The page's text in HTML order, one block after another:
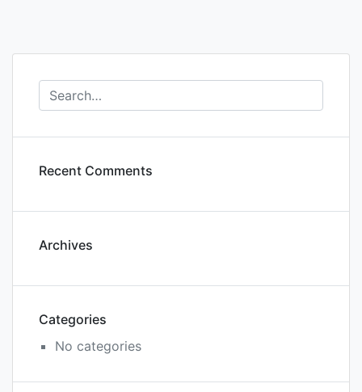
Recent Comments
Archives
Categories
No categories